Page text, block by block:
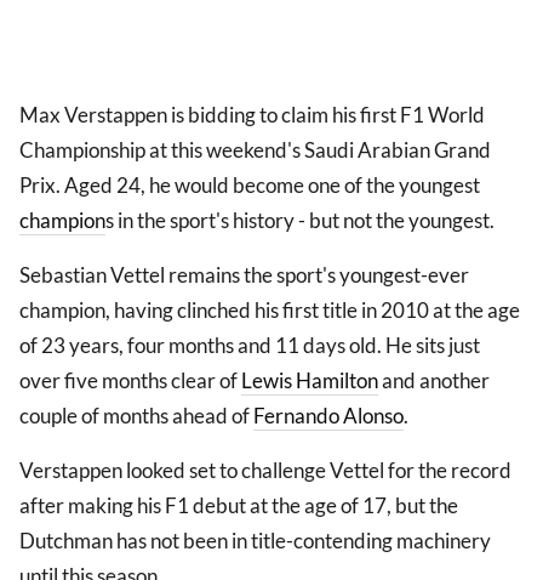
Max Verstappen is bidding to claim his first F1 World
Championship at this weekend's Saudi Arabian Grand
Prix. Aged 24, he would become one of the youngest
champions in the sport's history - but not the youngest.
Sebastian Vettel remains the sport's youngest-ever
champion, having clinched his first title in 2010 at the age
of 23 years, four months and 11 days old. He sits just
over five months clear ofLewis Hamiltonand another
couple of months ahead ofFernando Alonso.
Verstappen looked set to challenge Vettel for the record
after making his F1 debut at the age of 17, but the
Dutchman has not been in title-contending machinery